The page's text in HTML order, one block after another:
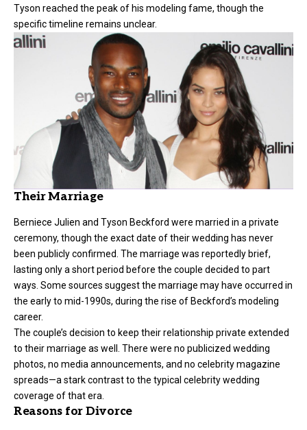
Tyson reached the peak of his modeling fame, though the
specific timeline remains unclear.
Their Marriage
Berniece Julien and Tyson Beckford were married in a private
ceremony, though the exact date of their wedding has never
been publicly confirmed. The marriage was reportedly brief,
lasting only a short period before the couple decided to part
ways. Some sources suggest the marriage may have occurred in
the early to mid-1990s, during the rise of Beckford’s modeling
career.
The couple’s decision to keep their relationship private extended
to their marriage as well. There were no publicized wedding
photos, no media announcements, and no celebrity magazine
spreads—a stark contrast to the typical celebrity wedding
coverage of that era.
Reasons for Divorce